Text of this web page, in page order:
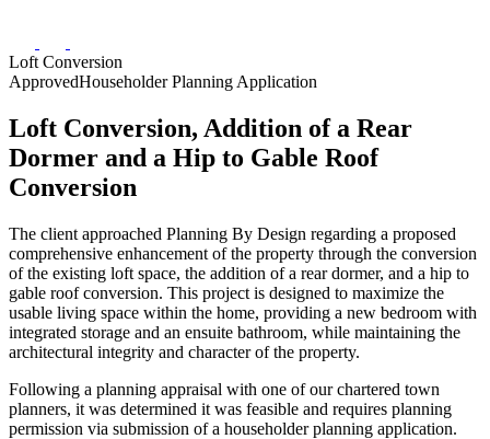
Loft Conversion
ApprovedHouseholder Planning Application
Loft Conversion, Addition of a Rear
Dormer and a Hip to Gable Roof
Conversion
The client approached Planning By Design regarding a proposed
comprehensive enhancement of the property through the conversion
of the existing loft space, the addition of a rear dormer, and a hip to
gable roof conversion. This project is designed to maximize the
usable living space within the home, providing a new bedroom with
integrated storage and an ensuite bathroom, while maintaining the
architectural integrity and character of the property.
Following a planning appraisal with one of our chartered town
planners, it was determined it was feasible and requires planning
permission via submission of a householder planning application.